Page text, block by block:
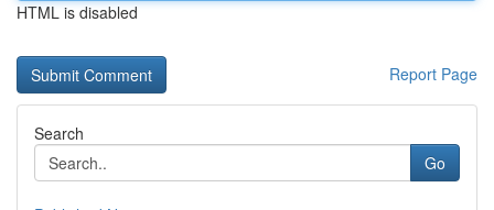
HTML is disabled
Report Page
Search
Go